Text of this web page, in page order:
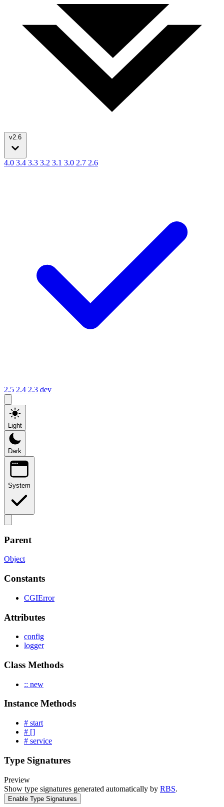
v2.6
4.0 3.4 3.3 3.2 3.1 3.0 2.7 2.6
2.5 2.4 2.3 dev
Light
Dark
System
Parent
Object
Constants
CGIError
Attributes
config
logger
Class Methods
:: new
Instance Methods
# start
# []
# service
Type Signatures
Preview
Show type signatures generated automatically by RBS.
Enable Type Signatures